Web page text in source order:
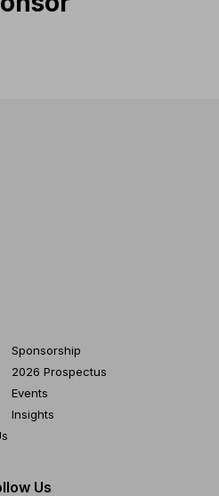
Sponsorship
2026 Prospectus
Events
Insights
Us